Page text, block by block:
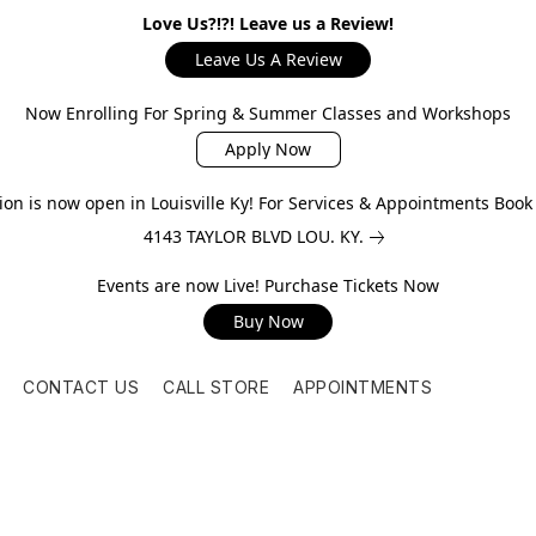
Love Us?!?! Leave us a Review!
Leave Us A Review
Now Enrolling For Spring & Summer Classes and Workshops
Apply Now
is now open in Louisville Ky! For Services & Appointments
4143 TAYLOR BLVD LOU. KY.
Events are now Live! Purchase Tickets Now
Buy Now
CONTACT US CALL STORE APPOINTMENTS